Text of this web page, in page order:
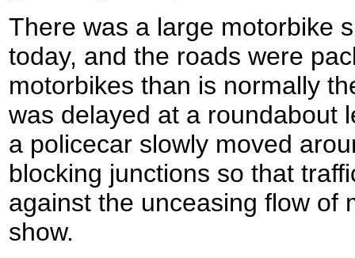
There was a large motorbike
today, and the roads were
motorbikes than is normally
was delayed at a roundabout
a policecar slowly moved
blocking junctions so that
against the unceasing flow of
show.